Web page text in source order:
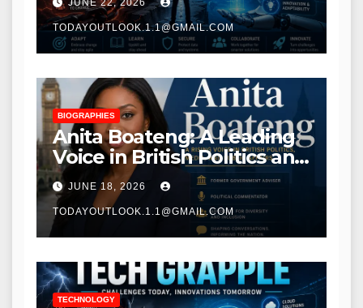
Transformation
JUNE 22, 2026
TODAYOUTLOOK.1.1@GMAIL.COM
BIOGRAPHIES
Anita Boateng: A Leading
Voice in British Politics and
Communications
JUNE 18, 2026
TODAYOUTLOOK.1.1@GMAIL.COM
TECHNOLOGY